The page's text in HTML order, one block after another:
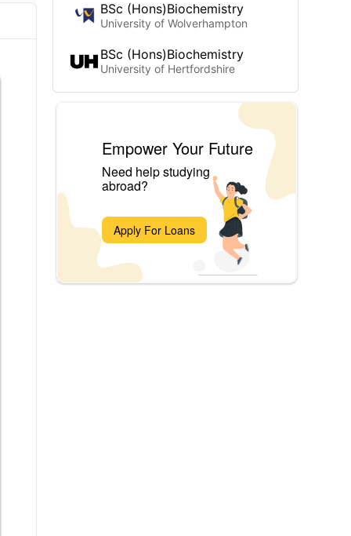
BSc (Hons)Biochemistry
University of Wolverhampton
BSc (Hons)Biochemistry
University of Hertfordshire
Empower Your Future
Need help studying
abroad?
Apply For Loans